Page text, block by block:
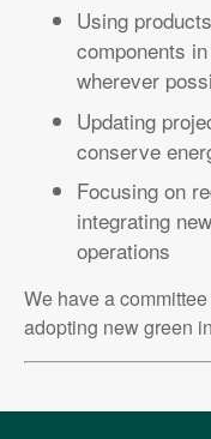
Using
components
wherever
Updating
conserve
Focusing on
integrating
operations
We have a
adopting new green